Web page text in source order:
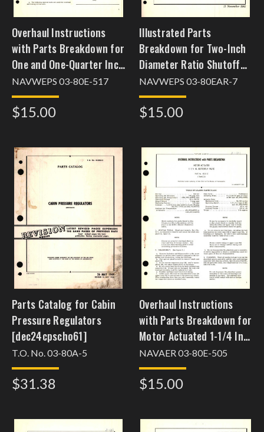
Overhaul Instructions
with Parts Breakdown for
One and One-Quarter Inch
Diameter Air Shutoff
Valve Part No. 105250-1,
SR 4
NAVWEPS 03-80E-517
$15.00
Illustrated Parts
Breakdown for Two-Inch
Diameter Ratio Shutoff
Pressure Regulator Part
No. 108960, 108960-1,
SR1, SR3, SR4
NAVWEPS 03-80EAR-7
$15.00
Parts Catalog for Cabin
Pressure Regulators
[dec24cpscho61]
T.O. No. 03-80A-5
$31.38
Overhaul Instructions
with Parts Breakdown for
Motor Actuated 1-1/4 In.
Butterfly Valve Part No.
4125-17
NAVAER 03-80E-505
$15.00